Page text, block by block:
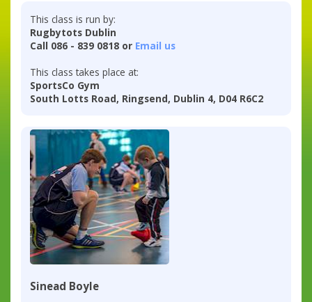
This class is run by:
Rugbytots Dublin
Call 086 - 839 0818 or Email us
This class takes place at:
SportsCo Gym
South Lotts Road, Ringsend, Dublin 4, D04 R6C2
Sinead Boyle